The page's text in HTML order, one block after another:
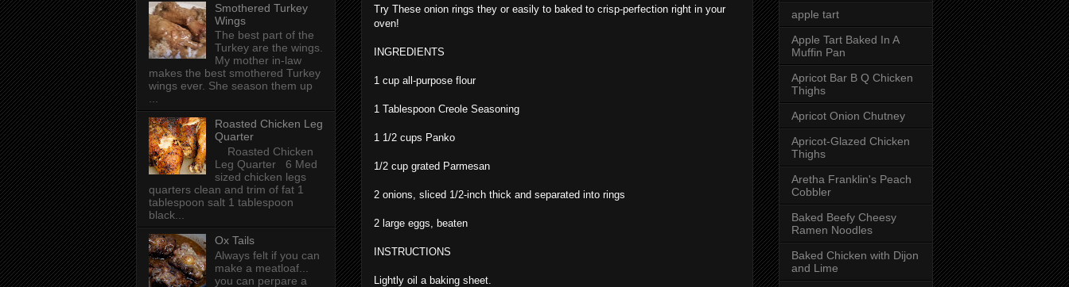
Try These onion rings they or easily to baked to crisp-perfection right in your
oven!
INGREDIENTS
1 cup all-purpose flour
1 Tablespoon Creole Seasoning
1 1/2 cups Panko
1/2 cup grated Parmesan
2 onions, sliced 1/2-inch thick and separated into rings
2 large eggs, beaten
INSTRUCTIONS
Lightly oil a baking sheet.
Smothered Turkey
Wings
The best part of the
Turkey are the wings.
My mother in-law
makes the best smothered Turkey
wings ever. She season them up
...
Roasted Chicken Leg
Quarter
Roasted Chicken
Leg Quarter 6 Med
sized chicken legs
quarters clean and trim of fat 1
tablespoon salt 1 tablespoon
black...
Ox Tails
Always felt if you can
make a meatloaf...
you can perpare a
apple tart
Apple Tart Baked In A
Muffin Pan
Apricot Bar B Q Chicken
Thighs
Apricot Onion Chutney
Apricot-Glazed Chicken
Thighs
Aretha Franklin's Peach
Cobbler
Baked Beefy Cheesy
Ramen Noodles
Baked Chicken with Dijon
and Lime